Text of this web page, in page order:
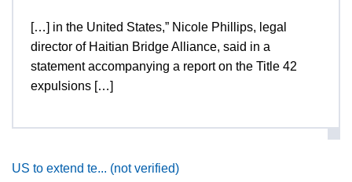
[…] in the United States,” Nicole Phillips, legal
director of Haitian Bridge Alliance, said in a
statement accompanying a report on the Title 42
expulsions […]
US to extend te... (not verified)